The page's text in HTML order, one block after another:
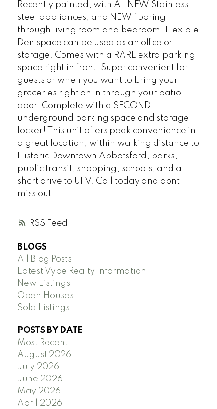
RSS
Recently painted, with All NEW Stainless
steel appliances, and NEW flooring
through living room and bedroom. Flexible
Den space can be used as an office or
storage. Comes with a RARE extra parking
space right in front. Super convenient for
guests or when you want to bring your
groceries right on in through your patio
door. Complete with a SECOND
underground parking space and storage
locker! This unit offers peak convenience in
a great location, within walking distance to
Historic Downtown Abbotsford, parks,
public transit, shopping, schools, and a
short drive to UFV. Call today and dont
miss out!
BLOGS
All Blog Posts
Latest Vybe Realty Information
New Listings
Open Houses
Sold Listings
POSTS BY DATE
Most Recent
August 2026
July 2026
June 2026
May 2026
April 2026